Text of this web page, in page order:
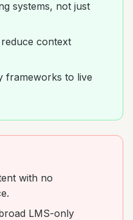
systems, not just
context
frameworks to live
with no
LMS-only